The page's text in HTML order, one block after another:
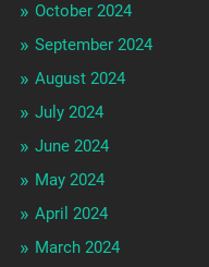
October 2024
September 2024
August 2024
July 2024
June 2024
May 2024
April 2024
March 2024